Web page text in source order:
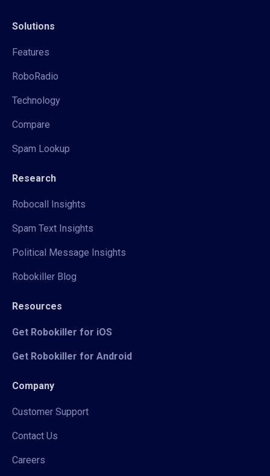
Solutions
Features
RoboRadio
Technology
Compare
Spam Lookup
Research
Robocall Insights
Spam Text Insights
Political Message Insights
Robokiller Blog
Resources
Get Robokiller for iOS
Get Robokiller for Android
Company
Customer Support
Contact Us
Careers